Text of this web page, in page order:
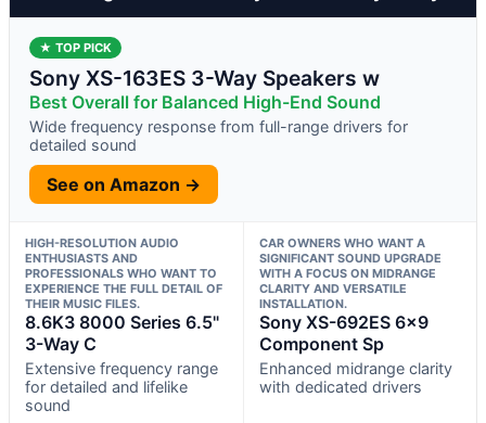
★ TOP PICK
Sony XS-163ES 3-Way Speakers w
Best Overall for Balanced High-End Sound
Wide frequency response from full-range drivers for
detailed sound
See on Amazon →
HIGH-RESOLUTION AUDIO
ENTHUSIASTS AND
PROFESSIONALS WHO WANT TO
EXPERIENCE THE FULL DETAIL OF
THEIR MUSIC FILES.
8.6K3 8000 Series 6.5"
3-Way C
Extensive frequency range
for detailed and lifelike
sound
CAR OWNERS WHO WANT A
SIGNIFICANT SOUND UPGRADE
WITH A FOCUS ON MIDRANGE
CLARITY AND VERSATILE
INSTALLATION.
Sony XS-692ES 6×9
Component Sp
Enhanced midrange clarity
with dedicated drivers